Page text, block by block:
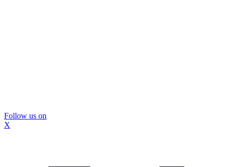
Follow us on
X